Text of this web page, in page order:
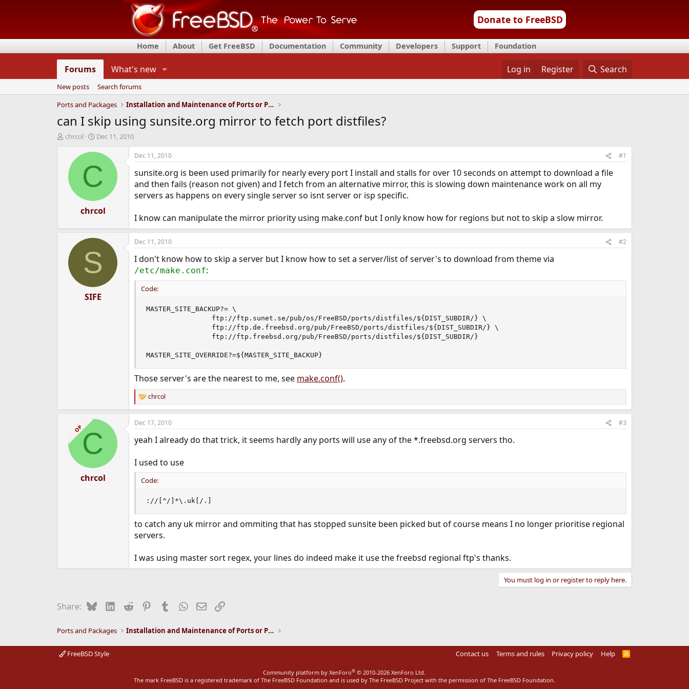
Donate to FreeBSD
Home About Get FreeBSD Documentation Community Developers Support Foundation
Forums What's new Log in Register Search
New posts
Search forums
Ports and Packages
Installation and Maintenance of Ports or Packages
can I skip using sunsite.org mirror to fetch port distfiles?
T
d
t
chrcol
S
a
r
t
d
t
e
Dec 11, 2010
C
chrcol
Dec 11, 2010 #1
sunsite.org is been used primarily for nearly every port I install and stalls for over 10 seconds on attempt to download a file
and then fails (reason not given) and I fetch from an alternative mirror, this is slowing down maintenance work on all my
servers as happens on every single server so isnt server or isp specific.
I know can manipulate the mirror priority using make.conf but I only know how for regions but not to skip a slow mirror.
S
SIFE
Dec 11, 2010 #2
I don't know how to skip a server but I know how to set a server/list of server's to download from theme via
/etc/make.conf:
Code:
MASTER_SITE_BACKUP?= \
                ftp://ftp.sunet.se/pub/os/FreeBSD/ports/distfiles/${DIST_SUBDIR/} \
                ftp://ftp.de.freebsd.org/pub/FreeBSD/ports/distfiles/${DIST_SUBDIR/} \
                ftp://ftp.freebsd.org/pub/FreeBSD/ports/distfiles/${DIST_SUBDIR/}
MASTER_SITE_OVERRIDE?=${MASTER_SITE_BACKUP}
Those server's are the nearest to me, see make.conf().
R
e
a
c
i
s
:
chrcol
OPC
chrcol
Dec 17, 2010 #3
yeah I already do that trick, it seems hardly any ports will use any of the *.freebsd.org servers tho.
I used to use
Code:
://[^/]*\.uk[/.]
to catch any uk mirror and ommiting that has stopped sunsite been picked but of course means I no longer prioritise regional
servers.
I was using master sort regex, your lines do indeed make it use the freebsd regional ftp's thanks.
You must log in or register to reply here.
Share: BlueskyLinkedIn
Reddit PinterestTumblrWhatsApp
EmailLink
Ports and Packages Installation and Maintenance of Ports or Packages
FreeBSD Style Contact us Terms and rules Privacy policy Help
R
Community platform by XenForo® © 2010-2026 XenForo Ltd.
The mark FreeBSD is a registered trademark of The FreeBSD Foundation and is used by The FreeBSD Project with the permission of The FreeBSD Foundation.